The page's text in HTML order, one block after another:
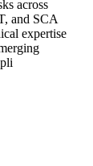
across
and SCA
expertise